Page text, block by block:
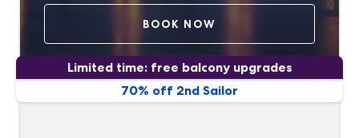
BOOK NOW
70% off 2nd Sailor
Limited time: free balcony upgrades